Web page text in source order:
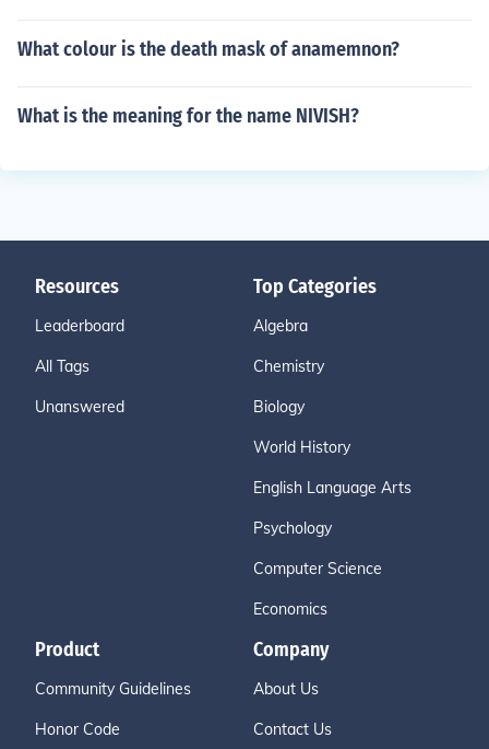
What colour is the death mask of anamemnon?
What is the meaning for the name NIVISH?
Resources
Leaderboard
All Tags
Unanswered
Top Categories
Algebra
Chemistry
Biology
World History
English Language Arts
Psychology
Computer Science
Economics
Product
Community Guidelines
Honor Code
Company
About Us
Contact Us